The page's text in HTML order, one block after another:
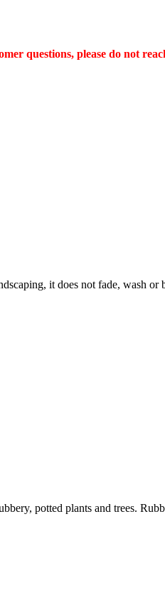
questions, please do not
it does not fade, wash
potted plants and trees.